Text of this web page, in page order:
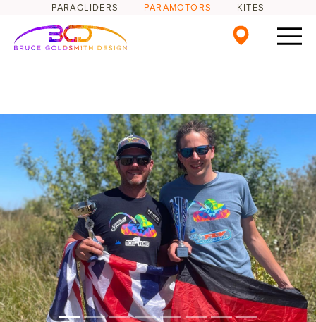
PARAGLIDERS PARAMOTORS KITES